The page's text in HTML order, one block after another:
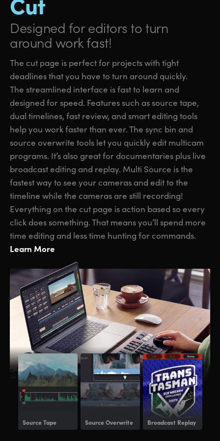
Designed for editorsto turn
around work fast!
The cut page is perfect for projects with tight
deadlines that you have to turn around quickly.
The streamlined interface is fast to learn and
designed for speed. Features such as source tape,
dual timelines, fast review, and smart editing tools
help you work faster than ever. The sync bin and
source overwrite tools let you quickly edit multicam
programs. It’s also great for documentaries plus live
broadcast editing and replay. Multi Source is the
fastest way to see your cameras and edit to the
timeline while the cameras are still recording!
Everything on the cut page is action based so every
click does something. That means you’ll spend more
time editing and less time hunting for commands.
Learn More
Source Tape Source Overwrite Broadcast Replay